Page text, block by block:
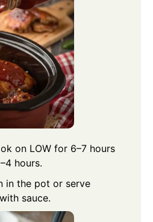
on LOW for 6–7 hours
hours.
in the pot or serve
sauce.